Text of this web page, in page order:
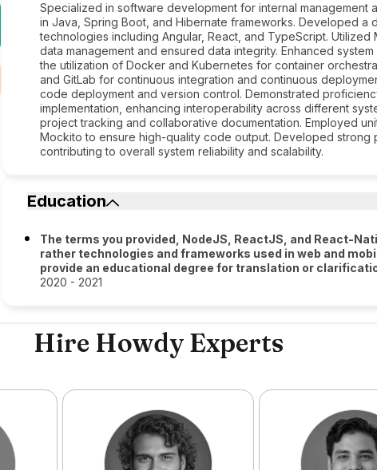
Specialized in software development for internal management
in Java, Spring Boot, and Hibernate frameworks. Developed
technologies including Angular, React, and TypeScript.
data management and ensured data integrity. Enhanced
the utilization of Docker and Kubernetes for container
and GitLab for continuous integration and continuous
code deployment and version control. Demonstrated
implementation, enhancing interoperability across different
project tracking and collaborative documentation. Employed
Mockito to ensure high-quality code output. Developed strong
contributing to overall system reliability and scalability.
Education
The terms you provided, NodeJS, ReactJS, and React-
rather technologies and frameworks used in web and
provide an educational degree for translation or
2020 - 2021
Hire Howdy Experts